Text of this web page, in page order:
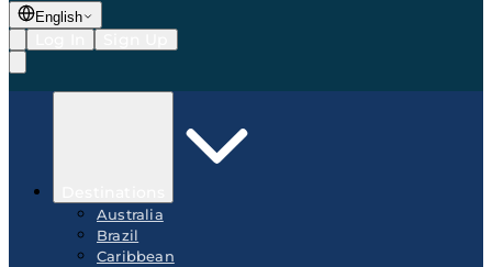
English
Australia
Brazil
Caribbean